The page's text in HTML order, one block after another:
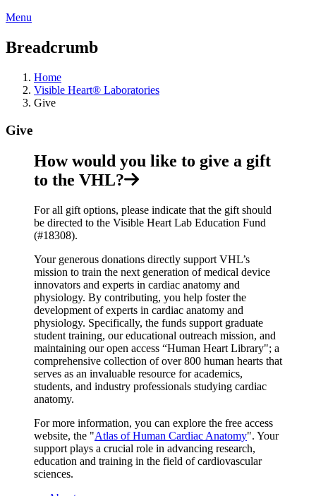
Menu
Breadcrumb
Home
Visible Heart® Laboratories
Give
Give
How would you like to give a gift
to the VHL?
For all gift options, please indicate that the gift should
be directed to the Visible Heart Lab Education Fund
(#18308).
Your generous donations directly support VHL’s
mission to train the next generation of medical device
innovators and experts in cardiac anatomy and
physiology. By contributing, you help foster the
development of experts in cardiac anatomy and
physiology. Specifically, the funds support graduate
student training, our educational outreach mission, and
maintaining our open access “Human Heart Library"; a
comprehensive collection of over 800 human hearts that
serves as an invaluable resource for academics,
students, and industry professionals studying cardiac
anatomy.
For more information, you can explore the free access
website, the "Atlas of Human Cardiac Anatomy". Your
support plays a crucial role in advancing research,
education and training in the field of cardiovascular
sciences.